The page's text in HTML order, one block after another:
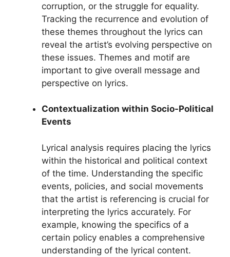
corruption, or the struggle for equality.
Tracking the recurrence and evolution of
these themes throughout the lyrics can
reveal the artist’s evolving perspective on
these issues. Themes and motif are
important to give overall message and
perspective on lyrics.
Contextualization within Socio-Political
Events
Lyrical analysis requires placing the lyrics
within the historical and political context
of the time. Understanding the specific
events, policies, and social movements
that the artist is referencing is crucial for
interpreting the lyrics accurately. For
example, knowing the specifics of a
certain policy enables a comprehensive
understanding of the lyrical content.